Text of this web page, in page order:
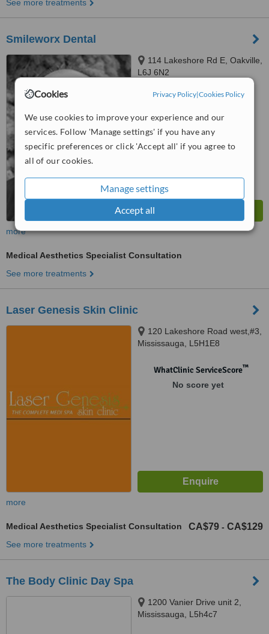
Cookies Privacy Policy|Cookies Policy
We use cookies to improve your experience and our
services. Follow 'Manage settings' if you have any
specific preferences or click 'Accept all' if you agree to
all of our cookies.
Manage settings
Accept all
See more treatments
Smileworx Dental
114 Lakeshore Rd E, Oakville,
L6J 6N2
WhatClinic ServiceScore™
No score yet
more
Medical Aesthetics Specialist Consultation
See more treatments
Laser Genesis Skin Clinic
120 Lakeshore Road west,#3,
Mississauga, L5H1E8
WhatClinic ServiceScore™
No score yet
more
Medical Aesthetics Specialist Consultation CA$79 - CA$129
See more treatments
The Body Clinic Day Spa
1200 Vanier Drive unit 2,
Mississauga, L5h4c7